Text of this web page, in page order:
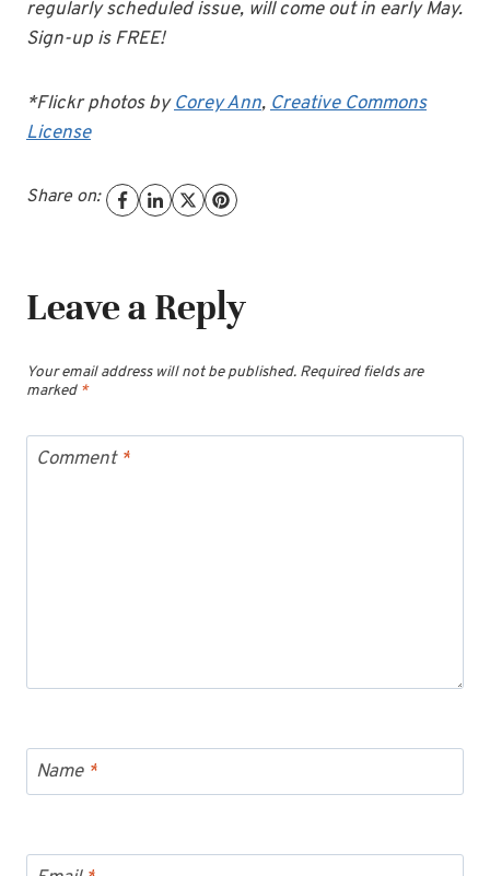
regularly scheduled issue, will come out in early May.
Sign-up is FREE!
*Flickr photos byCorey Ann,Creative Commons
License
Share on:
Leave a Reply
Your email address will not be published. Required fields are
marked *
Comment *
Name *